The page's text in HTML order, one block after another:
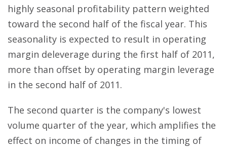
highly seasonal profitability pattern weighted
toward the second half of the fiscal year. This
seasonality is expected to result in operating
margin deleverage during the first half of 2011,
more than offset by operating margin leverage
in the second half of 2011.
The second quarter is the company's lowest
volume quarter of the year, which amplifies the
effect on income of changes in the timing of